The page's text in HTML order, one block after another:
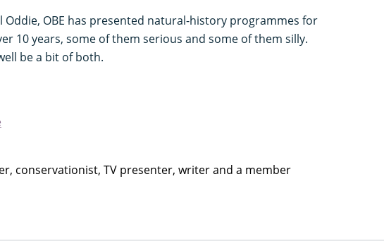
Oddie, OBE has presented natural-history programmes for
10 years, some of them serious and some of them silly.
be a bit of both.
conservationist, TV presenter, writer and a member